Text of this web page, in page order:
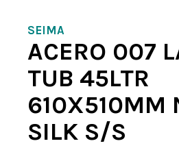
SEIMA
ACERO 007
TUB 45LTR
610X510MM
SILK S/S